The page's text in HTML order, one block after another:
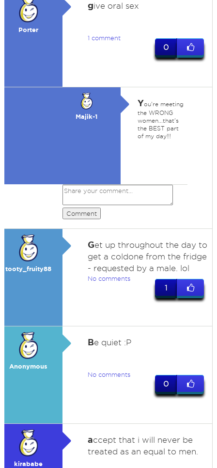
Porter
give oral sex
1 comment
0
Majik-1
You're meeting
the WRONG
women...that's
the BEST part
of my day!!!
Comment
tooty_fruity88
Get up throughout the day to
get a coldone from the fridge
- requested by a male. lol
No comments
1
Anonymous
Be quiet :P
No comments
0
kirababe
accept that i will never be
treated as an equal to men.